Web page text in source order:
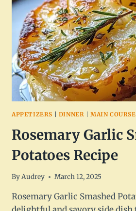
RECIPE
APPETIZERS DINNER |MAIN
Rosemary Garlic
Potatoes Recipe
ByAudrey March 12, 2025
Rosemary Garlic Smashed